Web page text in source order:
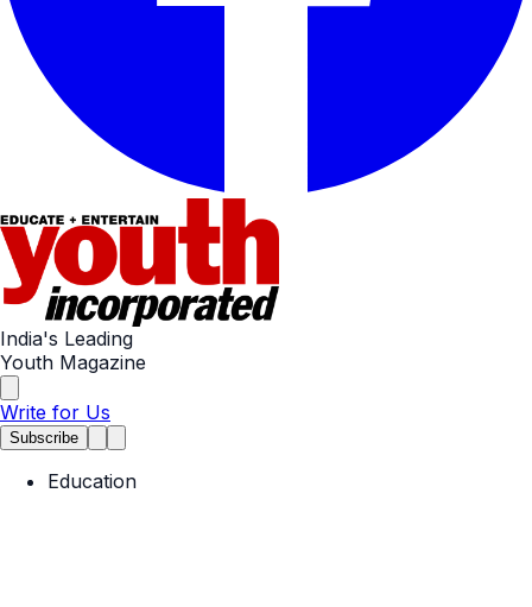
India's Leading
Youth Magazine
Write for Us
Subscribe
Education